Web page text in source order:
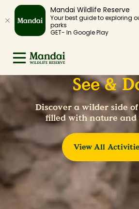
Mandai Wildlife Reserve
Your best guide to exploring
parks
GET- In Google Play
See &
Discover a wilder side
filled with nature and
View All